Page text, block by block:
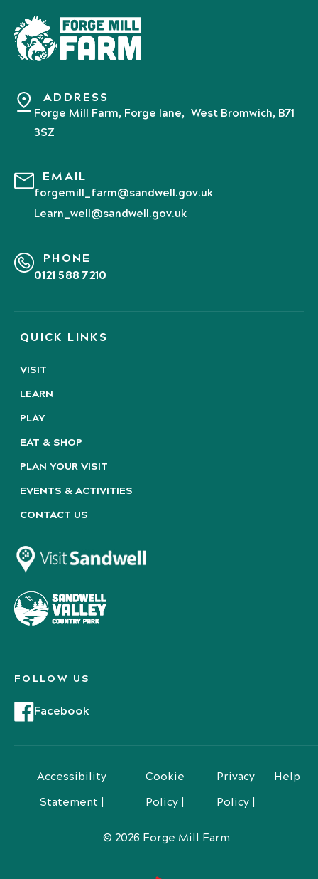
ADDRESS
Forge Mill Farm, Forge lane, West Bromwich, B71
3SZ
EMAIL
forgemill_farm@sandwell.gov.uk
Learn_well@sandwell.gov.uk
PHONE
0121 588 7210
QUICK LINKS
VISIT
LEARN
PLAY
EAT & SHOP
PLAN YOUR VISIT
EVENTS & ACTIVITIES
CONTACT US
FOLLOW US
Facebook
Accessibility
Statement |
Cookie
Policy |
Privacy
Policy |
Help
© 2026 Forge Mill Farm